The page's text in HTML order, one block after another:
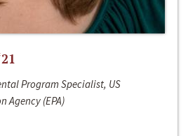
Program Specialist, US
Agency (EPA)